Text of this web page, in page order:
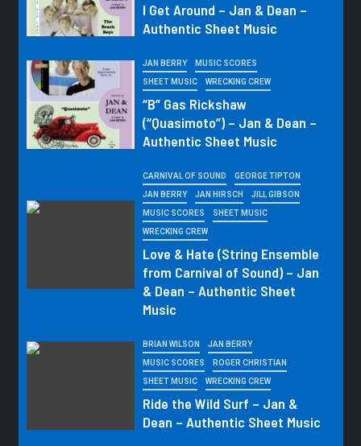
I Get Around – Jan & Dean –
Authentic Sheet Music
JAN BERRY MUSIC SCORES
SHEET MUSIC WRECKING CREW
“B” Gas Rickshaw
(“Quasimoto”) – Jan & Dean –
Authentic Sheet Music
CARNIVAL OF SOUND GEORGE TIPTON
JAN BERRY JAN HIRSCH JILL GIBSON
MUSIC SCORES SHEET MUSIC
WRECKING CREW
Love & Hate (String Ensemble
from Carnival of Sound) – Jan
& Dean – Authentic Sheet
Music
BRIAN WILSON JAN BERRY
MUSIC SCORES ROGER CHRISTIAN
SHEET MUSIC WRECKING CREW
Ride the Wild Surf – Jan &
Dean – Authentic Sheet Music